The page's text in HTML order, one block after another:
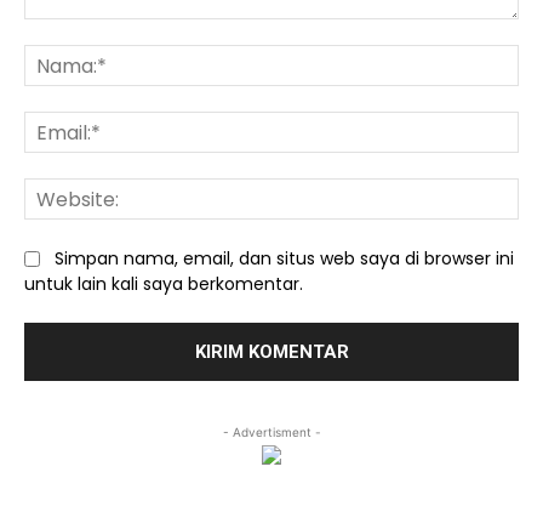
Simpan nama, email, dan situs web saya di browser ini
untuk lain kali saya berkomentar.
- Advertisment -